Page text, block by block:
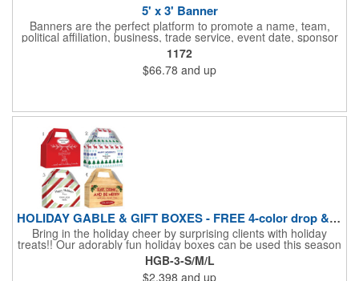
5' x 3' Banner
Banners are the perfect platform to promote a name, team,
political affiliation, business, trade service, event date, sponsor
information and much more! Suitable for both indoor and
outdoor display, these banners are made of 13 oz. reinforced
vinyl, measure 5' x 3' and can be customized on one side using
four color process printing Begin building your custom banner
1172
$66.78 and up
HOLIDAY GABLE & GIFT BOXES - FREE 4-color drop & 4 designs
Bring in the holiday cheer by surprising clients with holiday
treats!! Our adorably fun holiday boxes can be used this season
as a fun packaging option for all of your gift giving needs. This
beautifully decorated FDA compliant 15pt stock box comes with
a spot for a 4-color custom logo drop imprint allowing you to say
HGB-3-S/M/L
$2.398 and up